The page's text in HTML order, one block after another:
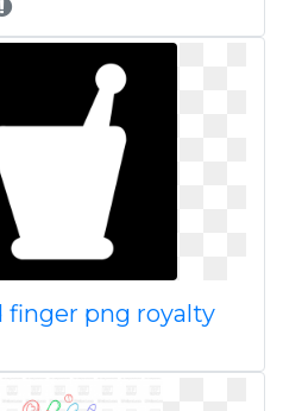
finger png royalty